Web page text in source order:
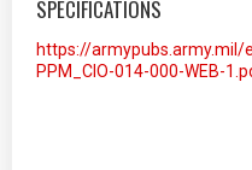
SPECIFICATIONS
https://armypubs.army.mil/
PPM_CIO-014-000-WEB-